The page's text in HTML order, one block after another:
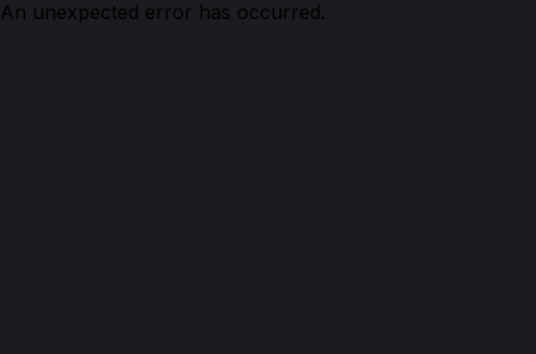
An unexpected error has occurred.